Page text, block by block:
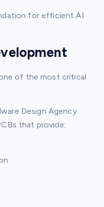
for efficient AI
of the most critical
Design Agency
that provide: